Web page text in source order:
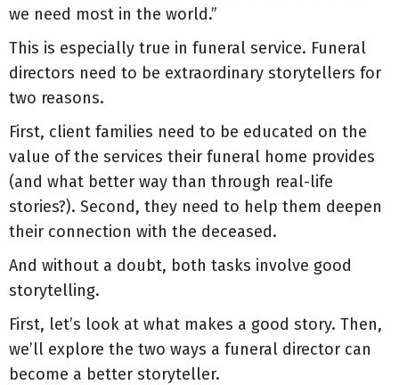
we need most in the world.”
This is especially true in funeral service. Funeral
directors need to be extraordinary storytellers for
two reasons.
First, client families need to be educated on the
value of the services their funeral home provides
(and what better way than through real-life
stories?). Second, they need to help them deepen
their connection with the deceased.
And without a doubt, both tasks involve good
storytelling.
First, let’s look at what makes a good story. Then,
we’ll explore the two ways a funeral director can
become a better storyteller.